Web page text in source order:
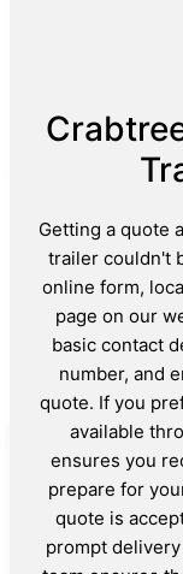
Getting a quote
trailer couldn't
online form,
page on our
basic contact
number, and
quote. If you
available
ensures you
prepare for
quote is
prompt